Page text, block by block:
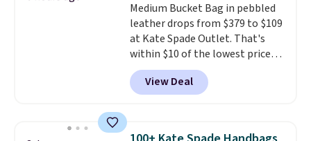
when you spend $75. Otherwise,
it adds $10.
Medium Bucket Bag in pebbled
leather drops from $379 to $109
at Kate Spade Outlet. That's
within $10 of the lowest price
we've seen this year. Other
stores are charging $139 or
more for similar bags from this
carry an iPad and most large
View Deal